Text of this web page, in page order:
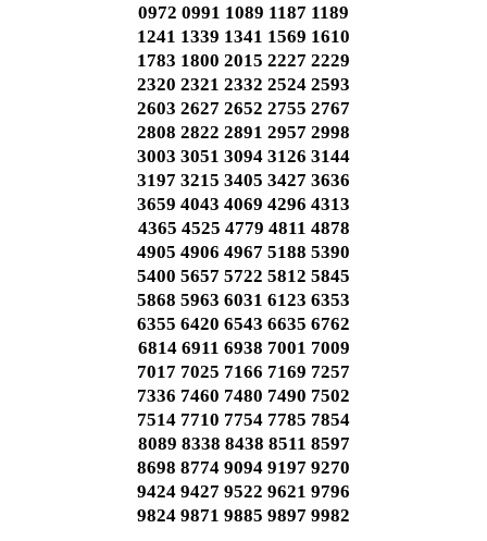
0972 0991 1089 1187 1189
1241 1339 1341 1569 1610
1783 1800 2015 2227 2229
2320 2321 2332 2524 2593
2603 2627 2652 2755 2767
2808 2822 2891 2957 2998
3003 3051 3094 3126 3144
3197 3215 3405 3427 3636
3659 4043 4069 4296 4313
4365 4525 4779 4811 4878
4905 4906 4967 5188 5390
5400 5657 5722 5812 5845
5868 5963 6031 6123 6353
6355 6420 6543 6635 6762
6814 6911 6938 7001 7009
7017 7025 7166 7169 7257
7336 7460 7480 7490 7502
7514 7710 7754 7785 7854
8089 8338 8438 8511 8597
8698 8774 9094 9197 9270
9424 9427 9522 9621 9796
9824 9871 9885 9897 9982